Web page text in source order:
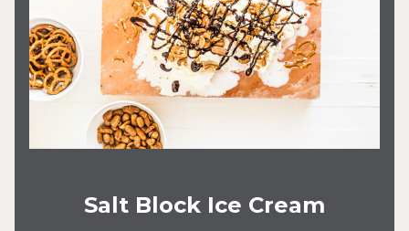
Salt Block Ice Cream